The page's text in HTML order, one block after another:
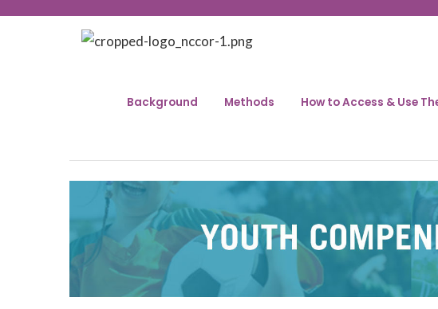
Background Methods How to Access & Use